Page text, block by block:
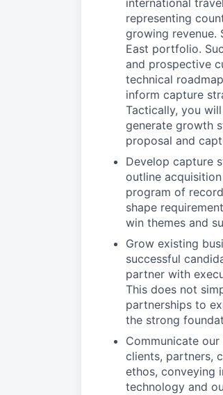
international
representing
growing revenue.
East portfolio.
and prospective
technical
inform capture
Tactically, you
generate growth
proposal and
Develop capture
outline
program of
shape
win themes and
Grow existing
successful
partner with
This does not
partnerships to
the strong
Communicate
clients, partners,
ethos, conveying
technology and